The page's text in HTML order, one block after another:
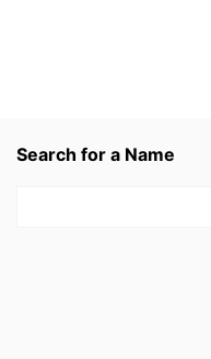
Search for a Name